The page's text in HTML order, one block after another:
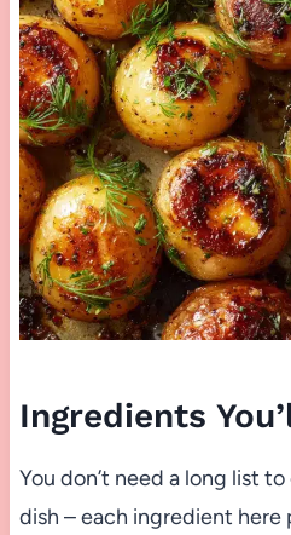
Ingredients
You don’t need a long list
dish – each ingredient